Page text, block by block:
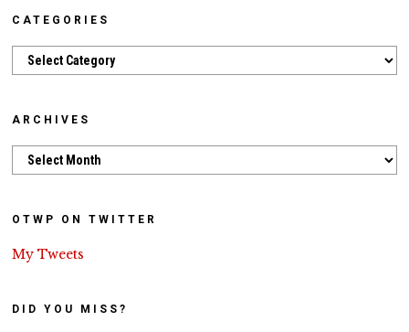
CATEGORIES
Categories
ARCHIVES
Archives
OTWP ON TWITTER
My Tweets
DID YOU MISS?